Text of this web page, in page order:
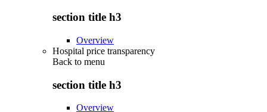
section title h3
Overview
Hospital price transparency
Back to menu
section title h3
Overview